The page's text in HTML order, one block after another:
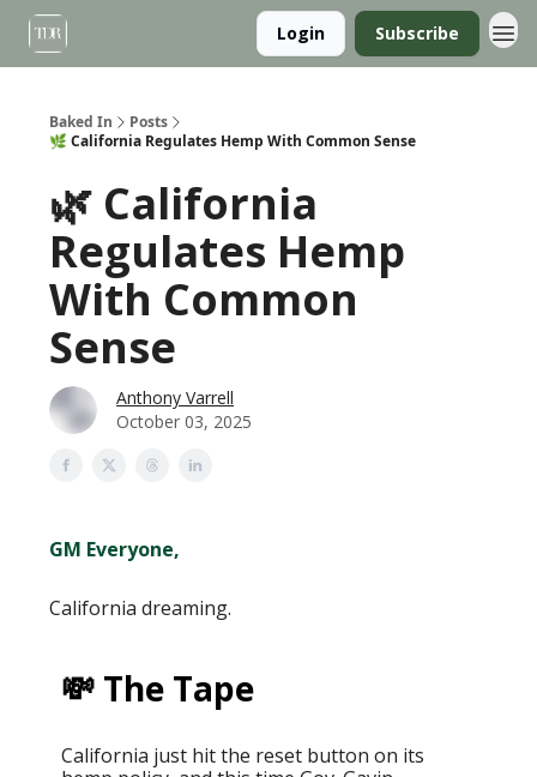
Login Subscribe
Baked In
Posts
🌿 California Regulates Hemp With Common Sense
🌿 California
Regulates Hemp
With Common
Sense
Anthony Varrell
October 03, 2025
GM Everyone,
California dreaming.
💸 The Tape
California just hit the reset button on its